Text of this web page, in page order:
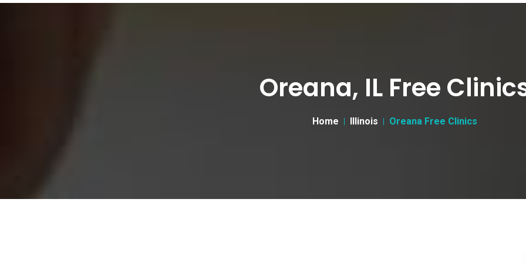
Oreana, IL Free
Home Illinois Oreana Free Clinics